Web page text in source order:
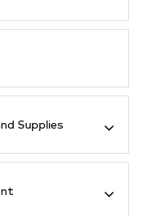
Supplies